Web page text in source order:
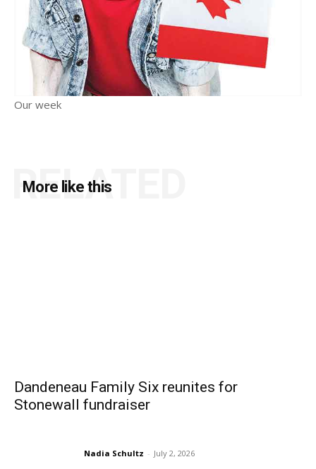
Our week
More like this
RELATED
Dandeneau Family Six reunites for
Stonewall fundraiser
Nadia Schultz - July 2, 2026